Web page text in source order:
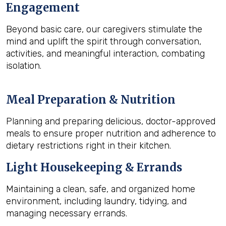
Engagement
Beyond basic care, our caregivers stimulate the
mind and uplift the spirit through conversation,
activities, and meaningful interaction, combating
isolation.
Meal Preparation & Nutrition
Planning and preparing delicious, doctor-approved
meals to ensure proper nutrition and adherence to
dietary restrictions right in their kitchen.
Light Housekeeping & Errands
Maintaining a clean, safe, and organized home
environment, including laundry, tidying, and
managing necessary errands.